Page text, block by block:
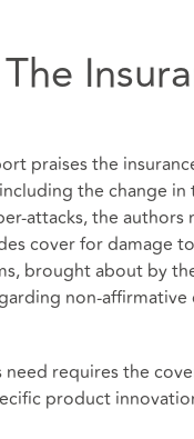
praises the
the change
attacks, the
cover for damage
brought about by
non-
need requires the
product